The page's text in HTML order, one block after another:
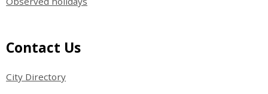
Site Footer
Contact Us
City Directory